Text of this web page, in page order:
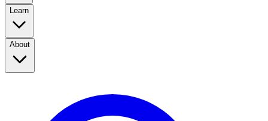
Learn
About